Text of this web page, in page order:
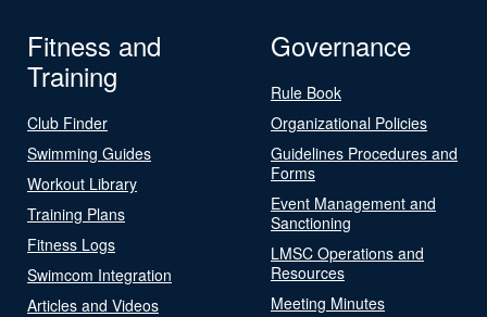
Fitness and
Training
Club Finder
Swimming Guides
Workout Library
Training Plans
Fitness Logs
Swimcom Integration
Articles and Videos
Governance
Rule Book
Organizational Policies
Guidelines Procedures and
Forms
Event Management and
Sanctioning
LMSC Operations and
Resources
Meeting Minutes